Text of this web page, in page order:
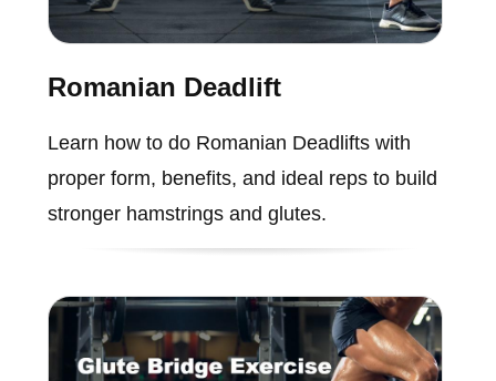
Romanian Deadlift
Learn how to do Romanian Deadlifts with
proper form, benefits, and ideal reps to build
stronger hamstrings and glutes.